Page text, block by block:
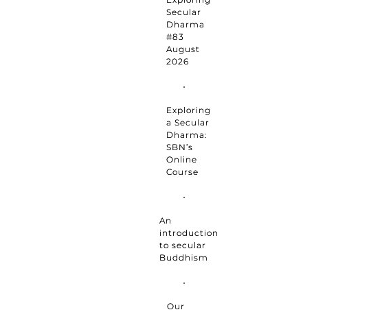
Secular
Dharma
#83
August
2026
Exploring
a Secular
Dharma:
SBN’s
Online
Course
An
introduction
to secular
Buddhism
Our